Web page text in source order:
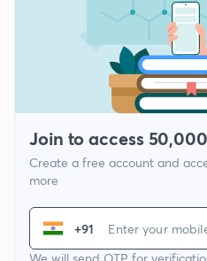
Join to access
Create a free account and
more
+91